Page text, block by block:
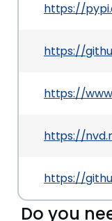
https://
https://
https://
https://
https://
Do you